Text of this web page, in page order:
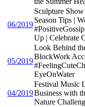
06/2019
Sculpture
Season Tips |
Up | Celebrate
05/2019
Look Behind
BlockWork
EyeOnWater
04/2019
Festival Music
Business with
Nature